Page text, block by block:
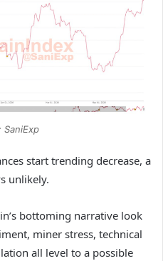
SaniExp
start trending decrease, a
unlikely.
bottoming narrative look
miner stress, technical
all level to a possible